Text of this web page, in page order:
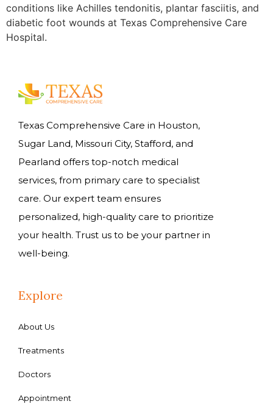
conditions like Achilles tendonitis, plantar fasciitis, and
diabetic foot wounds at Texas Comprehensive Care
Hospital.
Texas Comprehensive Care in Houston,
Sugar Land, Missouri City, Stafford, and
Pearland offers top-notch medical
services, from primary care to specialist
care. Our expert team ensures
personalized, high-quality care to prioritize
your health. Trust us to be your partner in
well-being.
Explore
About Us
Treatments
Doctors
Appointment